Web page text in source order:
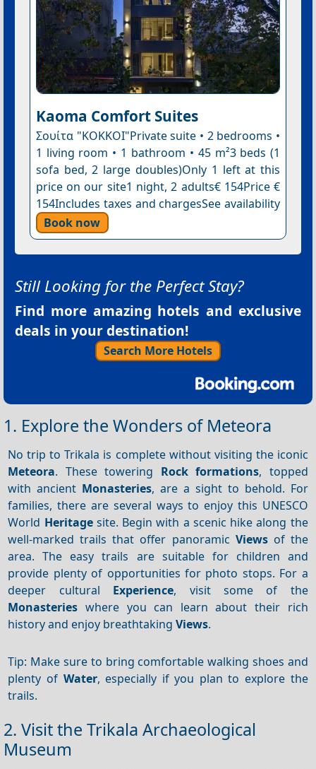
Kaoma Comfort Suites
Σουίτα "ΚΟΚKΟΙ"Private suite • 2 bedrooms •
1 living room • 1 bathroom • 45 m²3 beds (1
sofa bed, 2 large doubles)Only 1 left at this
price on our site1 night, 2 adults€ 154Price €
154Includes taxes and chargesSee availability
Book now
Still Looking for the Perfect Stay?
Find more amazing hotels and exclusive
deals in your destination!
Search More Hotels
1. Explore the Wonders of Meteora
No trip to Trikala is complete without visiting the iconic
Meteora. These towering Rock formations, topped
with ancient Monasteries, are a sight to behold. For
families, there are several ways to enjoy this UNESCO
World Heritagesite. Begin with a scenic hike along the
well-marked trails that offer panoramic Viewsof the
area. The easy trails are suitable for children and
provide plenty of opportunities for photo stops. For a
deeper cultural Experience, visit some of the
Monasteries where you can learn about their rich
history and enjoy breathtakingViews.
Tip: Make sure to bring comfortable walking shoes and
plenty of Water, especially if you plan to explore the
trails.
2. Visit the Trikala Archaeological
Museum